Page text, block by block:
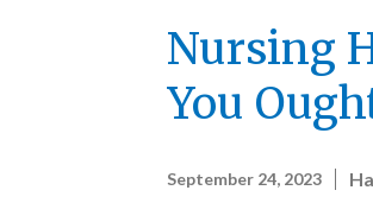
Nursing
You
September 24, 2023